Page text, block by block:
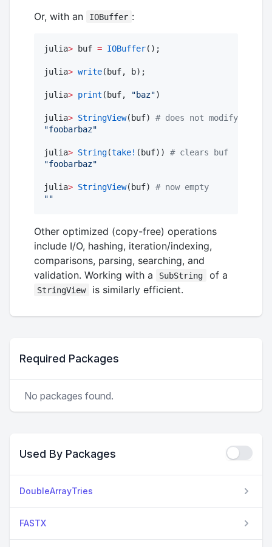
Or, with an IOBuffer :
julia> buf = IOBuffer();
julia> write(buf, b);
julia> print (buf, "baz")
julia> StringView(buf) # does not modify buf
"foobarbaz"
julia> String(take! (buf)) # clears buf
"foobarbaz"
julia> StringView(buf) # now empty
""
Other optimized (copy-free) operations
include I/O, hashing, iteration/indexing,
comparisons, parsing, searching, and
validation. Working with a
SubString of a
StringView is similarly efficient.
Required Packages
No packages found.
Used By Packages
DoubleArrayTries
FASTX